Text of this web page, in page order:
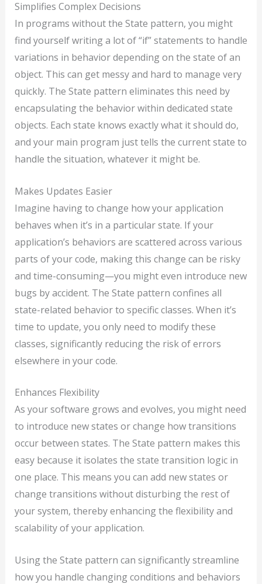
Simplifies Complex Decisions
In programs without the State pattern, you might
find yourself writing a lot of “if” statements to handle
variations in behavior depending on the state of an
object. This can get messy and hard to manage very
quickly. The State pattern eliminates this need by
encapsulating the behavior within dedicated state
objects. Each state knows exactly what it should do,
and your main program just tells the current state to
handle the situation, whatever it might be.
Makes Updates Easier
Imagine having to change how your application
behaves when it’s in a particular state. If your
application’s behaviors are scattered across various
parts of your code, making this change can be risky
and time-consuming—you might even introduce new
bugs by accident. The State pattern confines all
state-related behavior to specific classes. When it’s
time to update, you only need to modify these
classes, significantly reducing the risk of errors
elsewhere in your code.
Enhances Flexibility
As your software grows and evolves, you might need
to introduce new states or change how transitions
occur between states. The State pattern makes this
easy because it isolates the state transition logic in
one place. This means you can add new states or
change transitions without disturbing the rest of
your system, thereby enhancing the flexibility and
scalability of your application.
Using the State pattern can significantly streamline
how you handle changing conditions and behaviors